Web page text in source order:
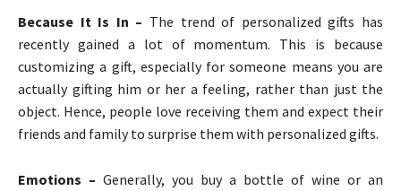
Because It Is In – The trend of personalized gifts has
recently gained a lot of momentum. This is because
customizing a gift, especially for someone means you are
actually gifting him or her a feeling, rather than just the
object. Hence, people love receiving them and expect their
friends and family to surprise them with personalized gifts.
Emotions – Generally, you buy a bottle of wine or an